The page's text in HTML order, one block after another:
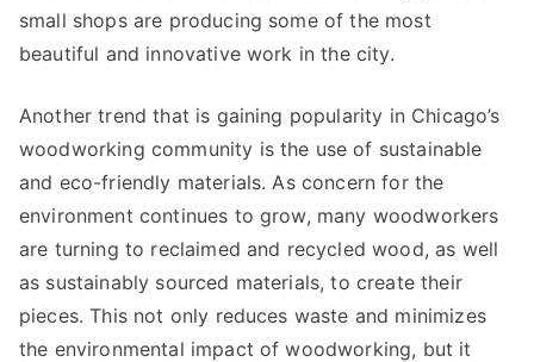
small shops are producing some of the most
beautiful and innovative work in the city.
Another trend that is gaining popularity in Chicago’s
woodworking community is the use of sustainable
and eco-friendly materials. As concern for the
environment continues to grow, many woodworkers
are turning to reclaimed and recycled wood, as well
as sustainably sourced materials, to create their
pieces. This not only reduces waste and minimizes
the environmental impact of woodworking, but it